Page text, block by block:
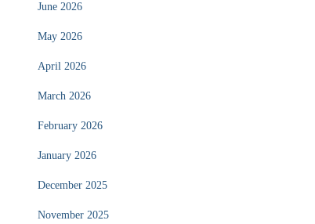
June 2026
May 2026
April 2026
March 2026
February 2026
January 2026
December 2025
November 2025